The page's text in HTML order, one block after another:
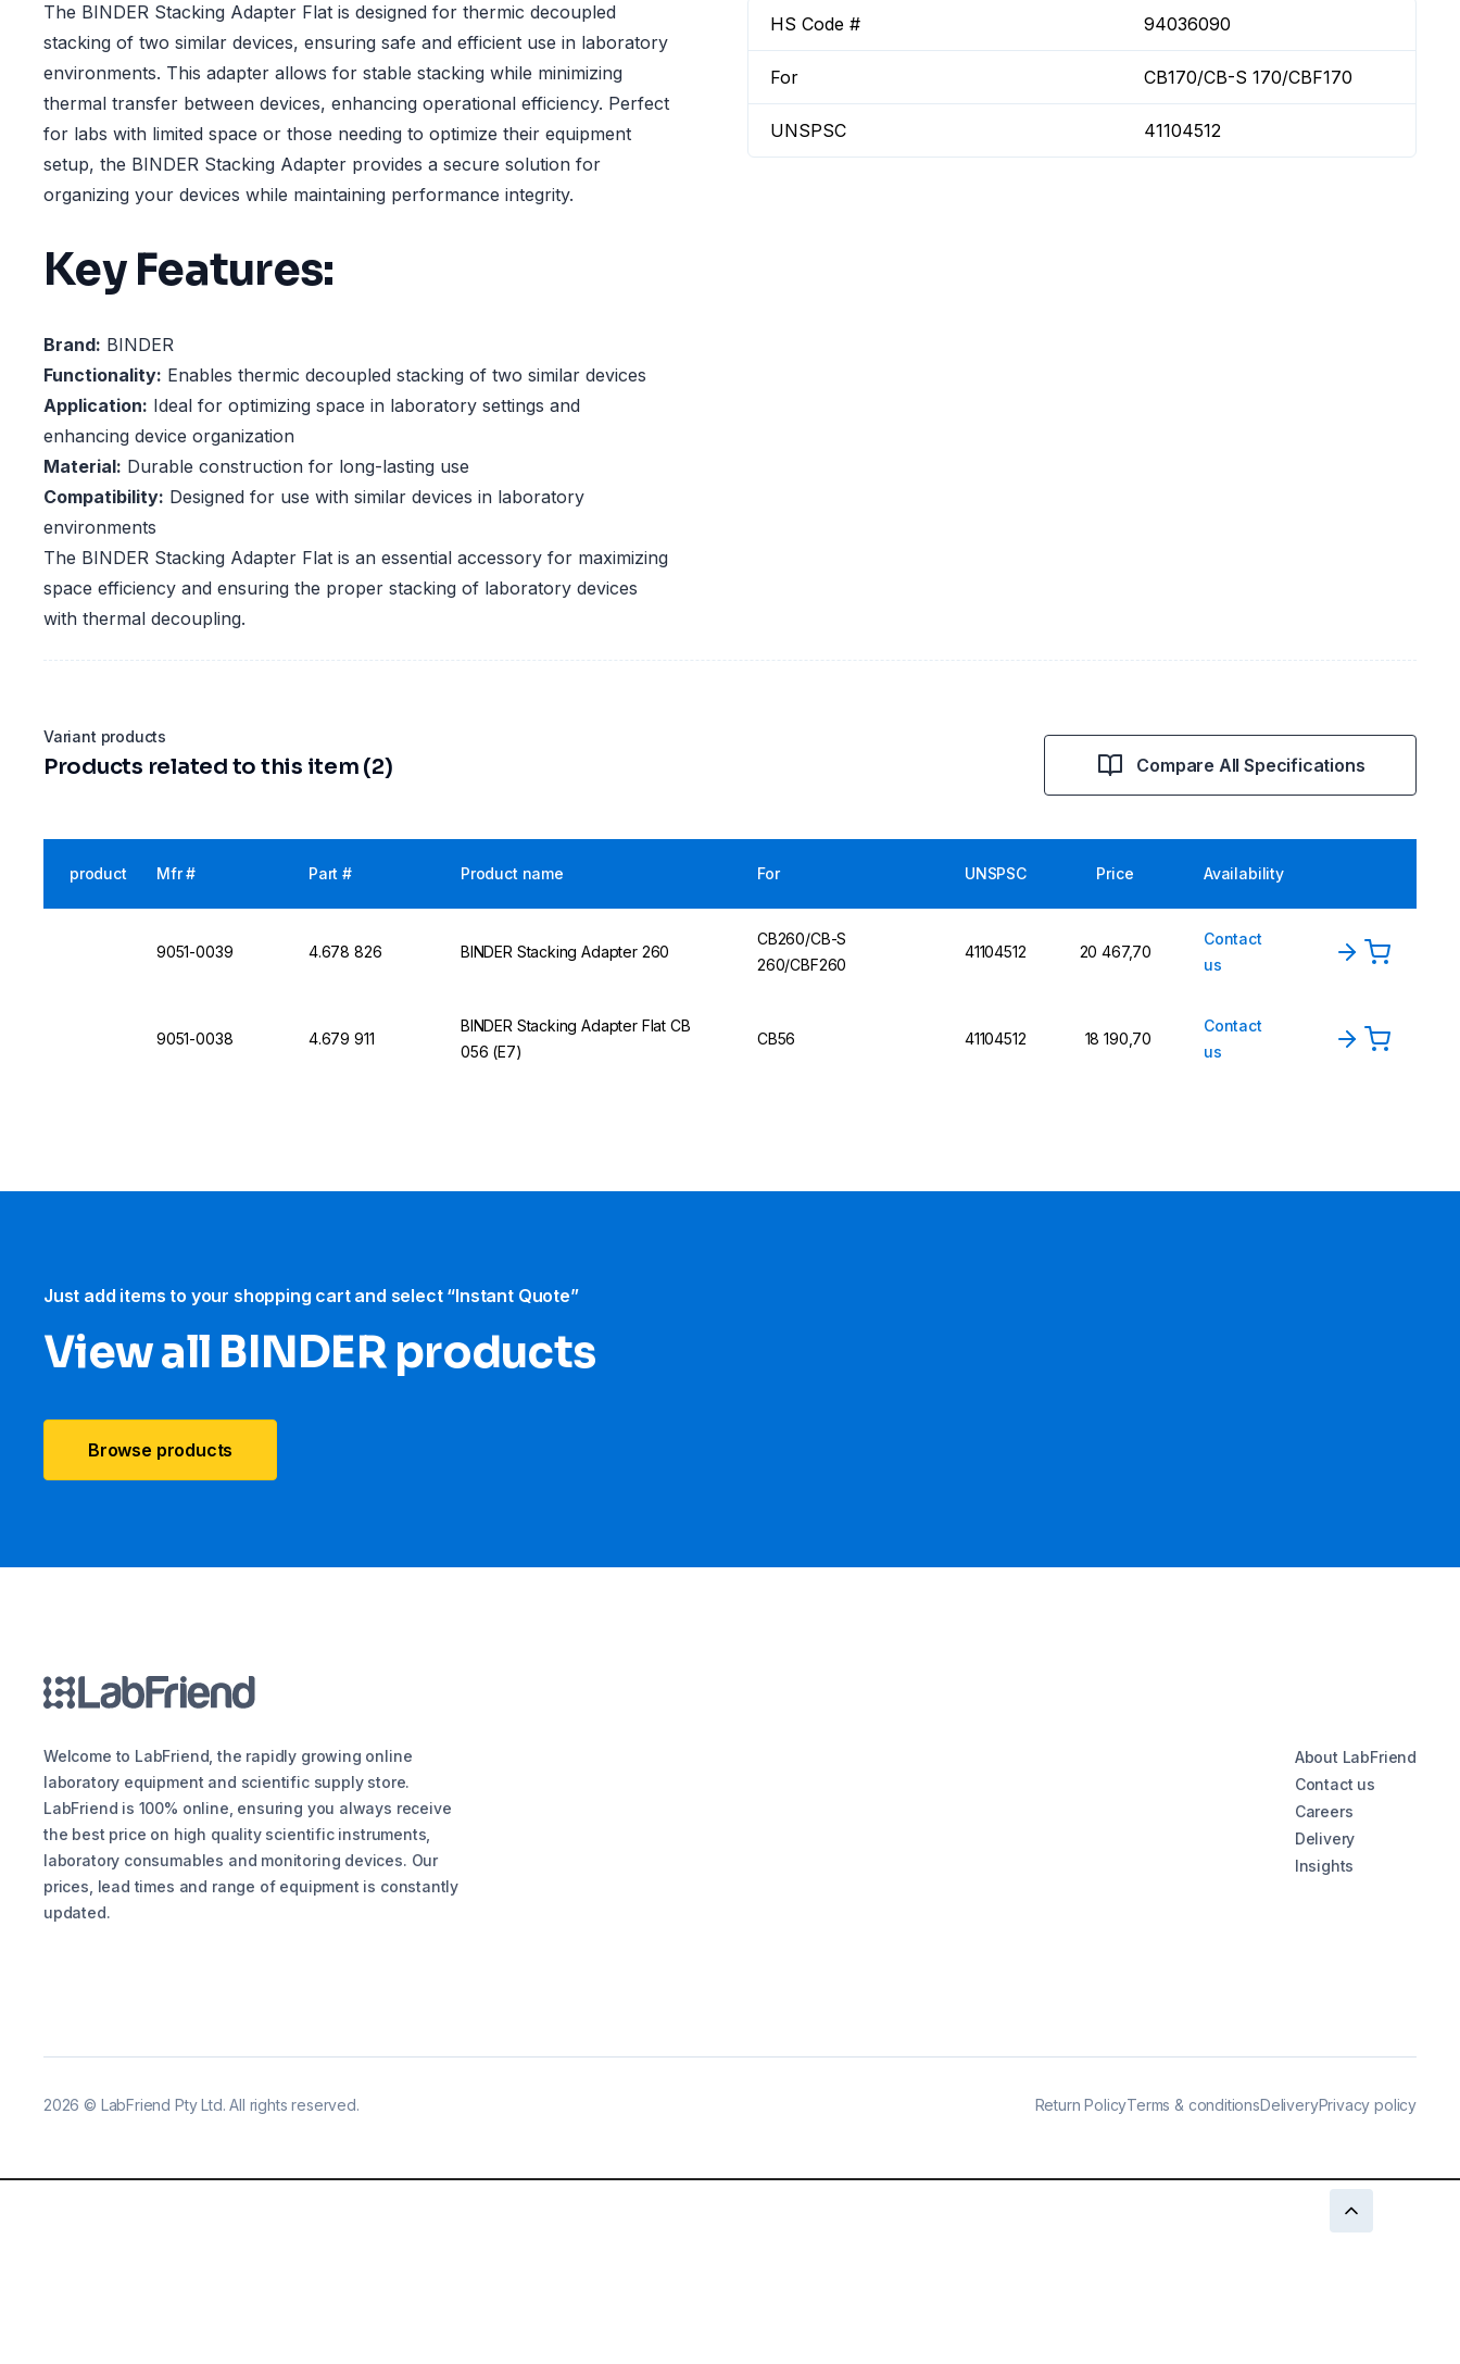
The BINDER Stacking Adapter Flat is designed for thermic decoupled
stacking of two similar devices, ensuring safe and efficient use in laboratory
environments. This adapter allows for stable stacking while minimizing
thermal transfer between devices, enhancing operational efficiency. Perfect
for labs with limited space or those needing to optimize their equipment
setup, the BINDER Stacking Adapter provides a secure solution for
organizing your devices while maintaining performance integrity.
Key Features:
Brand: BINDER
Functionality: Enables thermic decoupled stacking of two similar devices
Application: Ideal for optimizing space in laboratory settings and
enhancing device organization
Material: Durable construction for long-lasting use
Compatibility: Designed for use with similar devices in laboratory
environments
The BINDER Stacking Adapter Flat is an essential accessory for maximizing
space efficiency and ensuring the proper stacking of laboratory devices
with thermal decoupling.
HS Code # 94036090
For CB170/CB-S 170/CBF170
UNSPSC 41104512
Variant products
Products related to this item (2) Compare All Specifications
product Mfr # Part # Product name For UNSPSC Price Availability
9051-0039 4.678 826 BINDER Stacking Adapter 260
CB260/CB-S
260/CBF260
41104512 20 467,70
Contact
us
9051-0038 4.679 911
BINDER Stacking Adapter Flat CB
056 (E7)
CB56 41104512 18 190,70
Contact
us
Just add items to your shopping cart and select “Instant Quote”
View all BINDER products
Browse products
Welcome to LabFriend, the rapidly growing online
laboratory equipment and scientific supply store.
LabFriend is 100% online, ensuring you always receive
the best price on high quality scientific instruments,
laboratory consumables and monitoring devices. Our
prices, lead times and range of equipment is constantly
updated.
About LabFriend
Contact us
Careers
Delivery
Insights
2026 © LabFriend Pty Ltd. All rights reserved. Return PolicyTerms & conditionsDeliveryPrivacy policy